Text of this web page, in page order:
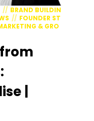
BRAND BUILDIN
FOUNDER ST
& GRO
|